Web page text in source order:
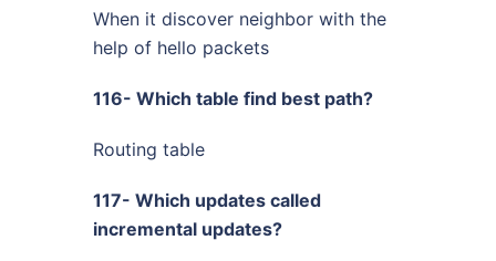
When it discover neighbor with the
help of hello packets
116- Which table find best path?
Routing table
117- Which updates called
incremental updates?